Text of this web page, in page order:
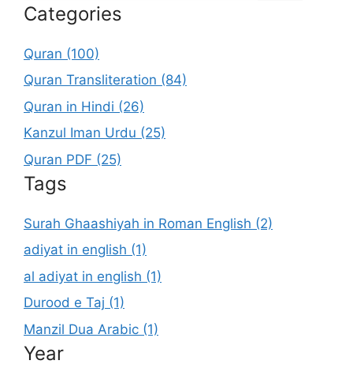
Categories
Quran (100)
Quran Transliteration (84)
Quran in Hindi (26)
Kanzul Iman Urdu (25)
Quran PDF (25)
Tags
Surah Ghaashiyah in Roman English (2)
adiyat in english (1)
al adiyat in english (1)
Durood e Taj (1)
Manzil Dua Arabic (1)
Year